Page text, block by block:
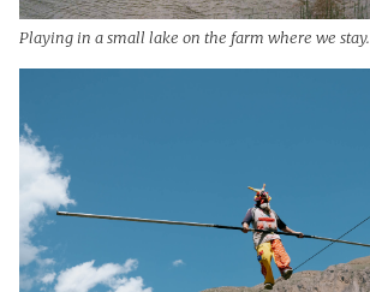
Playing in a small lake on the farm where we stay.